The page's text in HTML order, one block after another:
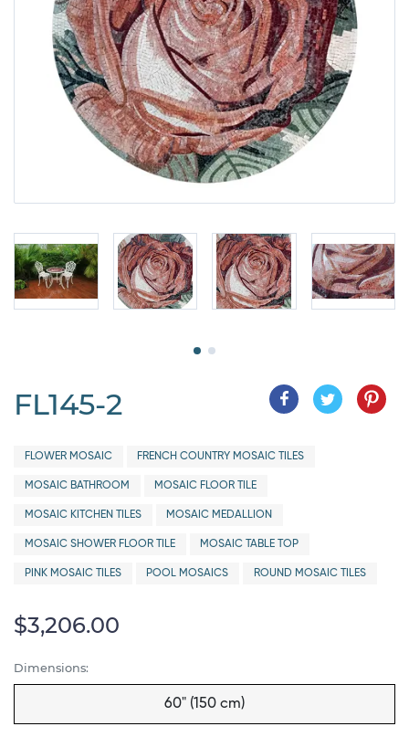
FL145-2
FLOWER MOSAIC FRENCH COUNTRY MOSAIC TILES
MOSAIC BATHROOM MOSAIC FLOOR TILE
MOSAIC KITCHEN TILES MOSAIC MEDALLION
MOSAIC SHOWER FLOOR TILE MOSAIC TABLE TOP
PINK MOSAIC TILES POOL MOSAICS ROUND MOSAIC TILES
$3,206.00
Dimensions:
60" (150 cm)